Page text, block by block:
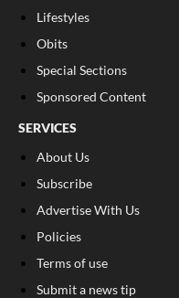
Lifestyles
Obits
Special Sections
Sponsored Content
SERVICES
About Us
Subscribe
Advertise With Us
Policies
Terms of use
Submit a news tip